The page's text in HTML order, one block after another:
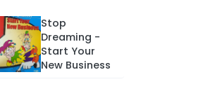
Stop
Dreaming -
Start Your
New Business